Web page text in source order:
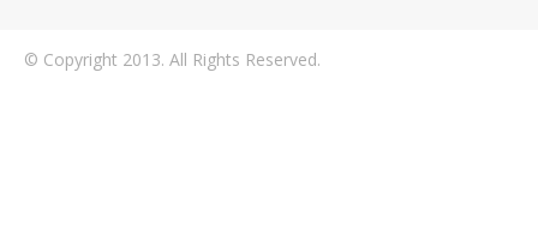
© Copyright 2013. All Rights Reserved.